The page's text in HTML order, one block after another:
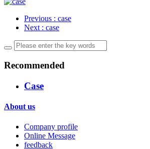
Previous : case
Next : case
Recommended
Case
About us
Company profile
Online Message
feedback